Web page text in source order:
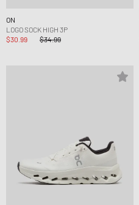
ON
LOGO SOCK HIGH 3P
$30.99
$34.99